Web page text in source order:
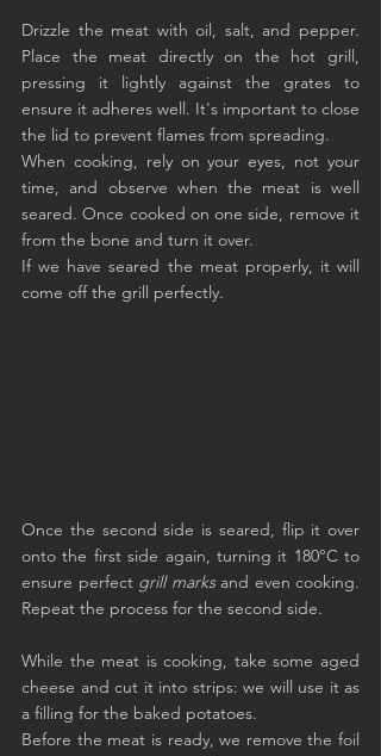
Drizzle the meat with oil, salt, and pepper.
Place the meat directly on the hot grill,
pressing it lightly against the grates to
ensure it adheres well. It's important to close
the lid to prevent flames from spreading.
When cooking, rely on your eyes, not your
time, and observe when the meat is well
seared. Once cooked on one side, remove it
from the bone and turn it over.
If we have seared the meat properly, it will
come off the grill perfectly.
Once the second side is seared, flip it over
onto the first side again, turning it 180°C to
ensure perfect grill marks and even cooking.
Repeat the process for the second side.
While the meat is cooking, take some aged
cheese and cut it into strips: we will use it as
a filling for the baked potatoes.
Before the meat is ready, we remove the foil